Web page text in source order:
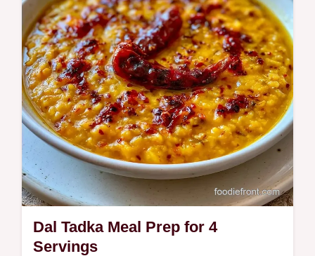
Ready in 30 minutes.
Dal Tadka Meal Prep for 4
Servings